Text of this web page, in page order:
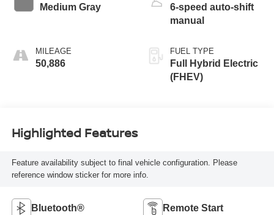
Medium Gray
MILEAGE
50,886
6-speed auto-shift
manual
FUEL TYPE
Full Hybrid Electric
(FHEV)
Highlighted Features
Feature availability subject to final vehicle configuration. Please
reference window sticker for more info.
Bluetooth® Remote Start